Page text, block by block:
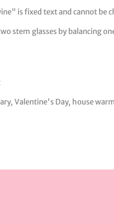
is fixed text and cannot be
stem glasses by balancing
Valentine's Day, house